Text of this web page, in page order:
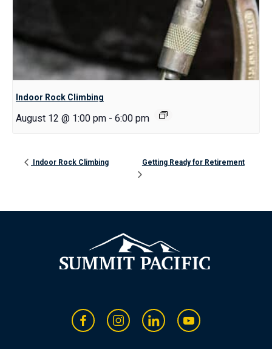
Indoor Rock Climbing
August 12 @ 1:00 pm - 6:00 pm
Indoor Rock Climbing Getting Ready for Retirement